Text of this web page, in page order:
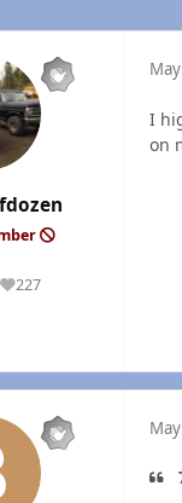
227
Reputation
I
on